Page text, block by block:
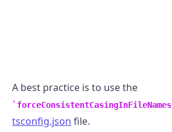
A best practice is to use the
forceConsistentCasingInFileNames
tsconfig.json file.